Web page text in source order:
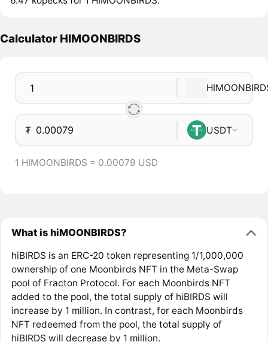
Calculator HIMOONBIRDS
₮ USDT
1 HIMOONBIRDS = 0.00079 USD
What is hiMOONBIRDS?
hiBIRDS is an ERC-20 token representing 1/1,000,000
ownership of one Moonbirds NFT in the Meta-Swap
pool of Fracton Protocol. For each Moonbirds NFT
added to the pool, the total supply of hiBIRDS will
increase by 1 million. In contrast, for each Moonbirds
NFT redeemed from the pool, the total supply of
hiBIRDS will decrease by 1 million.